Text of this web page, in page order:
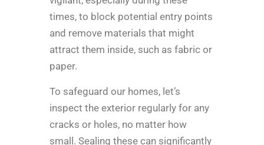
times, to block potential entry points
and remove materials that might
attract them inside, such as fabric or
paper.
To safeguard our homes, let’s
inspect the exterior regularly for any
cracks or holes, no matter how
small. Sealing these can significantly